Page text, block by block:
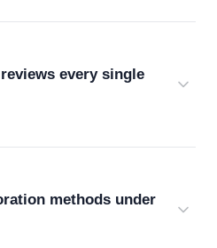
every single
methods under